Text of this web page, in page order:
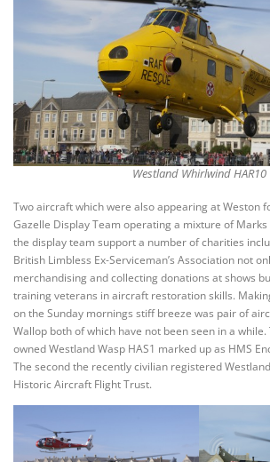
Westland Whirlwind HAR10
Two aircraft which were also appearing at Weston
Gazelle Display Team operating a mixture of
the display team support a number of charities
British Limbless Ex-Serviceman’s Association not
merchandising and collecting donations at shows
training veterans in aircraft restoration skills.
on the Sunday mornings stiff breeze was pair of
Wallop both of which have not been seen in a
owned Westland Wasp HAS1 marked up as HMS
The second the recently civilian registered
Historic Aircraft Flight Trust.